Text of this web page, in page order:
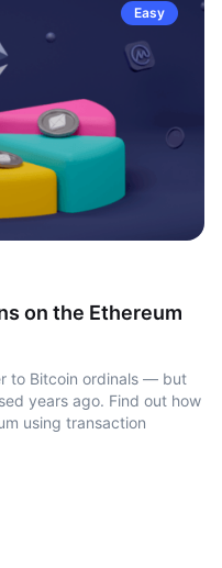
Easy
on the Ethereum
to Bitcoin ordinals — but
years ago. Find out how
using transaction